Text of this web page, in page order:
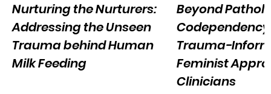
Nurturing the Nurturers:
Addressing the Unseen
Trauma behind Human
Milk Feeding
Beyond
Trauma-
Feminist
Clinicians